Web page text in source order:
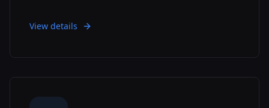
View details